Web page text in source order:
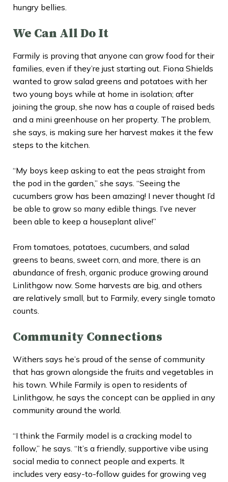
hungry bellies.
We Can All Do It
Farmily is proving that anyone can grow food for their
families, even if they’re just starting out. Fiona Shields
wanted to grow salad greens and potatoes with her
two young boys while at home in isolation; after
joining the group, she now has a couple of raised beds
and a mini greenhouse on her property. The problem,
she says, is making sure her harvest makes it the few
steps to the kitchen.
“My boys keep asking to eat the peas straight from
the pod in the garden,” she says. “Seeing the
cucumbers grow has been amazing! I never thought I’d
be able to grow so many edible things. I’ve never
been able to keep a houseplant alive!”
From tomatoes, potatoes, cucumbers, and salad
greens to beans, sweet corn, and more, there is an
abundance of fresh, organic produce growing around
Linlithgow now. Some harvests are big, and others
are relatively small, but to Farmily, every single tomato
counts.
Community Connections
Withers says he’s proud of the sense of community
that has grown alongside the fruits and vegetables in
his town. While Farmily is open to residents of
Linlithgow, he says the concept can be applied in any
community around the world.
“I think the Farmily model is a cracking model to
follow,” he says. “It’s a friendly, supportive vibe using
social media to connect people and experts. It
includes very easy-to-follow guides for growing veg